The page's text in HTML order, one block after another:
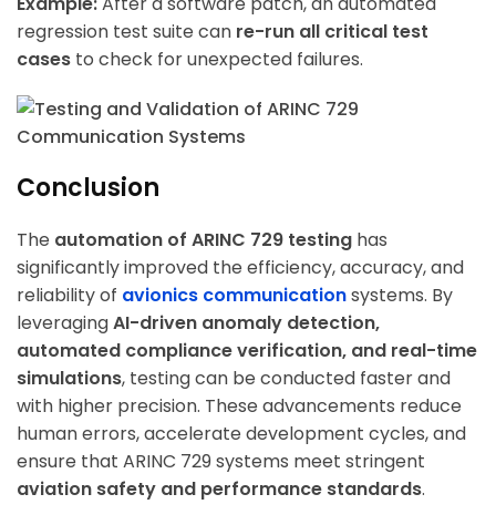
regression test suite can re-run all critical test
cases to check for unexpected failures.
Conclusion
The automation of ARINC 729 testing has
significantly improved the efficiency, accuracy, and
reliability of avionics communicationsystems. By
leveragingAI-driven anomaly detection,
automated compliance verification, and real-time
simulations, testing can be conducted faster and
with higher precision. These advancements reduce
human errors, accelerate development cycles, and
ensure that ARINC 729 systems meet stringent
aviation safety and performance standards.